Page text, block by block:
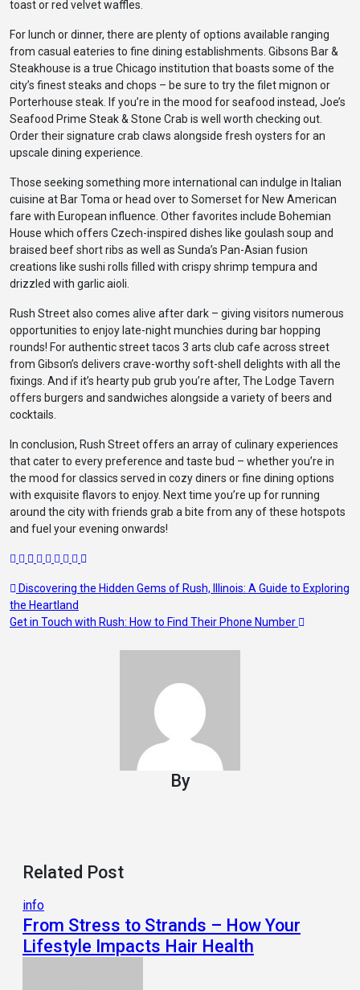
toast or red velvet waffles.
For lunch or dinner, there are plenty of options available ranging
from casual eateries to fine dining establishments. Gibsons Bar &
Steakhouse is a true Chicago institution that boasts some of the
city’s finest steaks and chops – be sure to try the filet mignon or
Porterhouse steak. If you’re in the mood for seafood instead, Joe’s
Seafood Prime Steak & Stone Crab is well worth checking out.
Order their signature crab claws alongside fresh oysters for an
upscale dining experience.
Those seeking something more international can indulge in Italian
cuisine at Bar Toma or head over to Somerset for New American
fare with European influence. Other favorites include Bohemian
House which offers Czech-inspired dishes like goulash soup and
braised beef short ribs as well as Sunda’s Pan-Asian fusion
creations like sushi rolls filled with crispy shrimp tempura and
drizzled with garlic aioli.
Rush Street also comes alive after dark – giving visitors numerous
opportunities to enjoy late-night munchies during bar hopping
rounds! For authentic street tacos 3 arts club cafe across street
from Gibson’s delivers crave-worthy soft-shell delights with all the
fixings. And if it’s hearty pub grub you’re after, The Lodge Tavern
offers burgers and sandwiches alongside a variety of beers and
cocktails.
In conclusion, Rush Street offers an array of culinary experiences
that cater to every preference and taste bud – whether you’re in
the mood for classics served in cozy diners or fine dining options
with exquisite flavors to enjoy. Next time you’re up for running
around the city with friends grab a bite from any of these hotspots
and fuel your evening onwards!
Post
navigation
Discovering the Hidden Gems of Rush, Illinois: A Guide to Exploring
the Heartland
Get in Touch with Rush: How to Find Their Phone Number
By
Related Post
info
From Stress to Strands – How Your
Lifestyle Impacts Hair Health